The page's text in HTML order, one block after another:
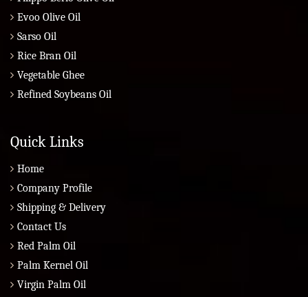
Evoo Olive Oil
Sarso Oil
Rice Bran Oil
Vegetable Ghee
Refined Soybeans Oil
Quick Links
Home
Company Profile
Shipping & Delivery
Contact Us
Red Palm Oil
Palm Kernel Oil
Virgin Palm Oil